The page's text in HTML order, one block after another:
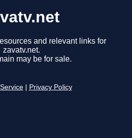
and relevant links for
zavatv.net.
may be for sale.
Privacy Policy